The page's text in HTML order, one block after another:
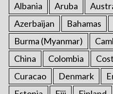
Albania Aruba
Azerbaijan
Bahamas
Burma (Myanmar)
China
Colombia
Curacao
Denmark